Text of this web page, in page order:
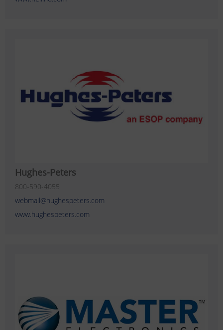
Hughes-Peters
800-590-4055
webmail@hughespeters.com
www.hughespeters.com